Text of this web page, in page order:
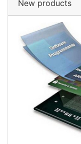
New products